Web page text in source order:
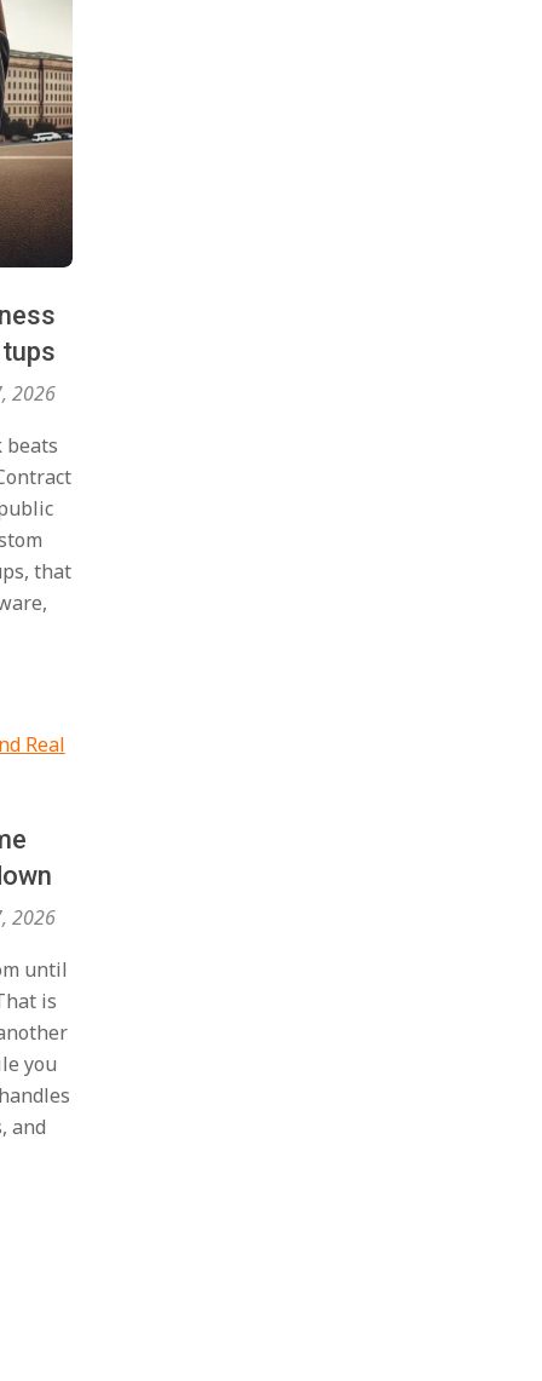
2026
beats
that
2026
until
is
you
and